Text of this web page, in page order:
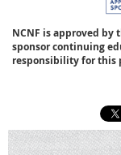
NCNF is approved by
sponsor continuing
responsibility for this